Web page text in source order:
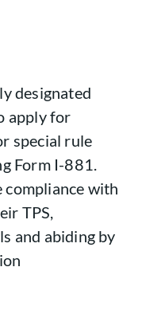
designated
apply for
special rule
Form I-881.
compliance with
TPS,
and abiding by